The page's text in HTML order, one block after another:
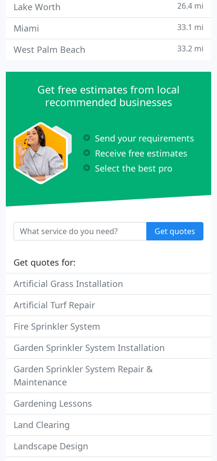
Lake Worth 26.4 mi
Miami 33.1 mi
West Palm Beach 33.2 mi
Get free estimates from local
recommended businesses
Send your requirements
Receive free estimates
Select the best pro
Get quotes
Get quotes for:
Artificial Grass Installation
Artificial Turf Repair
Fire Sprinkler System
Garden Sprinkler System Installation
Garden Sprinkler System Repair &
Maintenance
Gardening Lessons
Land Clearing
Landscape Design